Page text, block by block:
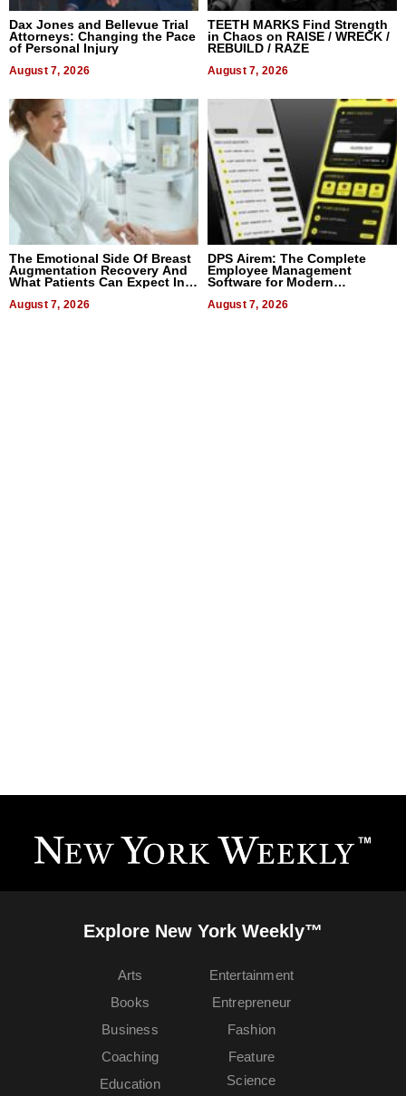
Dax Jones and Bellevue Trial
Attorneys: Changing the Pace
of Personal Injury
August 7, 2026
TEETH MARKS Find Strength
in Chaos on RAISE / WRECK /
REBUILD / RAZE
August 7, 2026
The Emotional Side Of Breast
Augmentation Recovery And
What Patients Can Expect In
August 7, 2026
DPS Airem: The Complete
Employee Management
Software for Modern
August 7, 2026
Explore New York Weekly™
Arts
Books
Business
Coaching
Education
Entertainment
Entrepreneur
Fashion
Feature
Science